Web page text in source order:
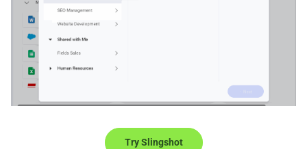
Try Slingshot